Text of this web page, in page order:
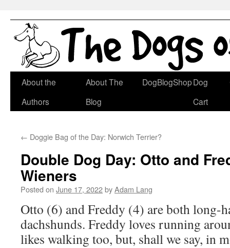
Skip
About the
Authors
About The
Blog
DogBlogShopDog
Cart
← Doggie Bag of the Day: Norwich Terrier?
Double Dog Day: Otto and
Wieners
Posted on June 17, 2022byAdam Lang
Otto (6) and Freddy (4) are both long-
dachshunds. Freddy loves running
likes walking too, but, shall we say, in